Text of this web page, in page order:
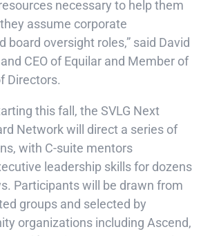
necessary to help them
assume corporate
board oversight roles,” said David
CEO of Equilar and Member of
Directors.
this fall, the SVLG Next
Network will direct a series of
with C-suite mentors
leadership skills for dozens
Participants will be drawn from
groups and selected by
organizations including Ascend,